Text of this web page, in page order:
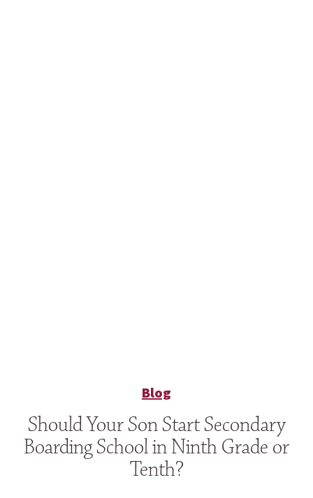
Blog
Should Your Son Start Secondary
Boarding School in Ninth Grade or
Tenth?